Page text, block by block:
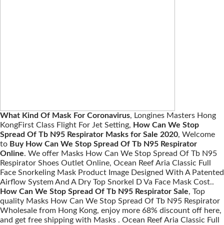
What Kind Of Mask For Coronavirus, Longines Masters Hong
KongFirst Class Flight For Jet Setting, How Can We Stop
Spread Of Tb N95 Respirator Masks for Sale 2020, Welcome
to Buy How Can We Stop Spread Of Tb N95 Respirator
Online. We offer Masks How Can We Stop Spread Of Tb N95
Respirator Shoes Outlet Online, Ocean Reef Aria Classic Full
Face Snorkeling Mask Product Image Designed With A Patented
Airflow System And A Dry Top Snorkel D Va Face Mask Cost..
How Can We Stop Spread Of Tb N95 Respirator Sale, Top
quality Masks How Can We Stop Spread Of Tb N95 Respirator
Wholesale from Hong Kong, enjoy more 68% discount off here,
and get free shipping with Masks . Ocean Reef Aria Classic Full